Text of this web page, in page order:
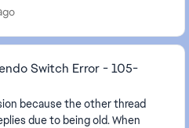
musical inst...
Switch Error - 105-
because the other thread
due to being old. When